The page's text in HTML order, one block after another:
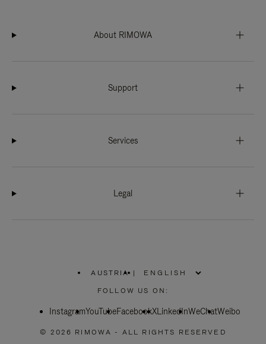
About RIMOWA
Support
Services
Legal
AUSTRIA
PLEASE
SELECT
COUNTRY
|
FOLLOW US ON:
InstagramYouTubeFacebookXLinkedInWeChatWeibo
© 2026 RIMOWA - ALL RIGHTS RESERVED